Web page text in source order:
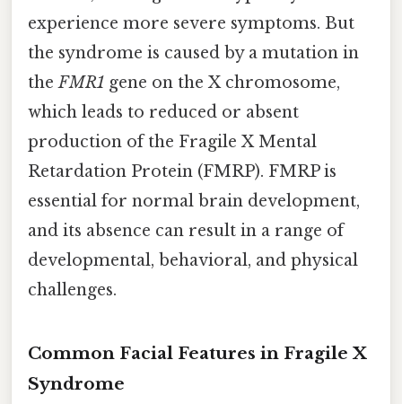
experience more severe symptoms. But
the syndrome is caused by a mutation in
theFMR1 gene on the X chromosome,
which leads to reduced or absent
production of the Fragile X Mental
Retardation Protein (FMRP). FMRP is
essential for normal brain development,
and its absence can result in a range of
developmental, behavioral, and physical
challenges.
Common Facial Features in Fragile X
Syndrome